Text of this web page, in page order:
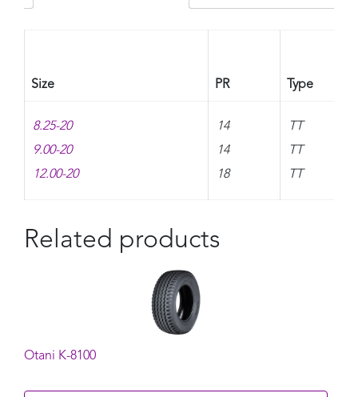
Size PR Type
8.25-20
9.00-20
12.00-20
14
14
18
TT
TT
TT
Related products
Otani K-8100